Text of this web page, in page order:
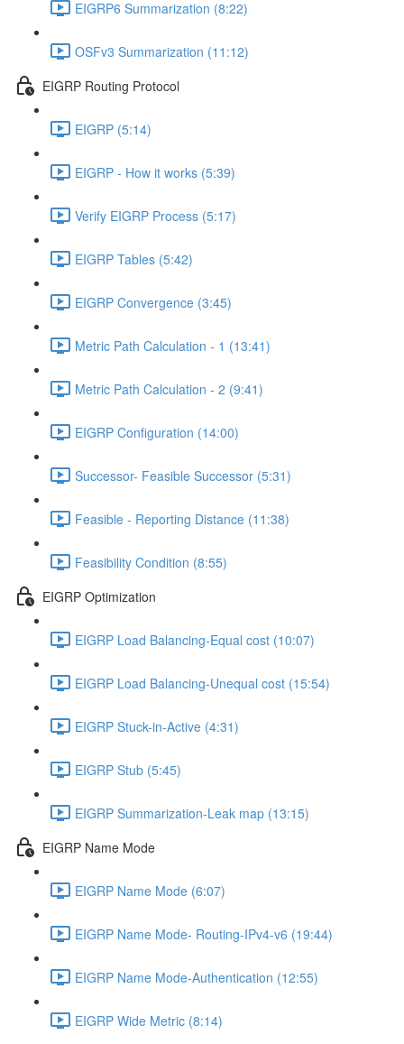
EIGRP6 Summarization (8:22)
OSFv3 Summarization (11:12)
EIGRP Routing Protocol
EIGRP (5:14)
EIGRP - How it works (5:39)
Verify EIGRP Process (5:17)
EIGRP Tables (5:42)
EIGRP Convergence (3:45)
Metric Path Calculation - 1 (13:41)
Metric Path Calculation - 2 (9:41)
EIGRP Configuration (14:00)
Successor- Feasible Successor (5:31)
Feasible - Reporting Distance (11:38)
Feasibility Condition (8:55)
EIGRP Optimization
EIGRP Load Balancing-Equal cost (10:07)
EIGRP Load Balancing-Unequal cost (15:54)
EIGRP Stuck-in-Active (4:31)
EIGRP Stub (5:45)
EIGRP Summarization-Leak map (13:15)
EIGRP Name Mode
EIGRP Name Mode (6:07)
EIGRP Name Mode- Routing-IPv4-v6 (19:44)
EIGRP Name Mode-Authentication (12:55)
EIGRP Wide Metric (8:14)